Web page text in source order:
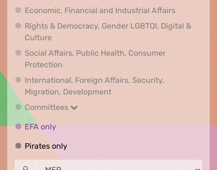
Economic, Financial and Industrial AffairsEconomic,
Rights & Democracy, Gender LGBTQI, Digital &
Culture
Social Affairs, Public Health, Consumer
Protection
International, Foreign Affairs, Security,
Migration, DevelopmentInternational, Foreign
Committees
Committees
EFA onlyEFA only
Pirates onlyPirates only